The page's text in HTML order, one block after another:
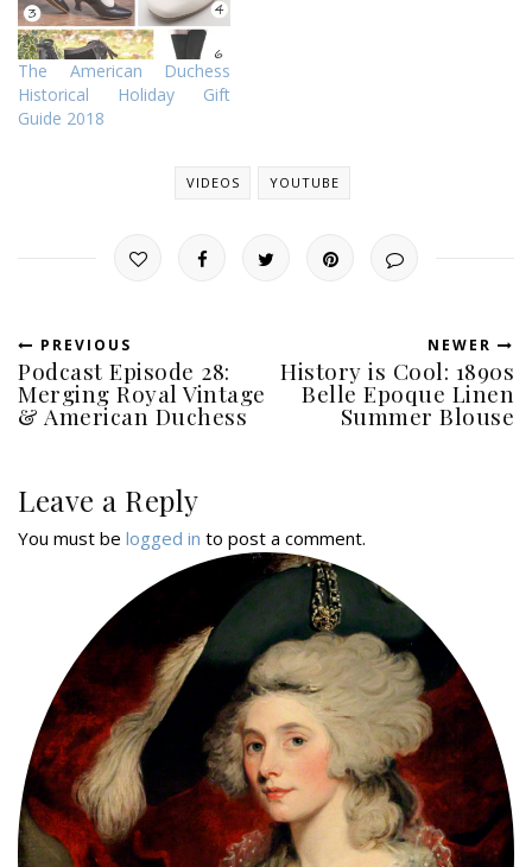
The American Duchess
Historical Holiday Gift
Guide 2018
VIDEOS YOUTUBE
PREVIOUS
Podcast Episode 28:
Merging Royal Vintage
& American Duchess
NEWER
History is Cool: 1890s
Belle Epoque Linen
Summer Blouse
Leave a Reply
You must be logged in to post a comment.